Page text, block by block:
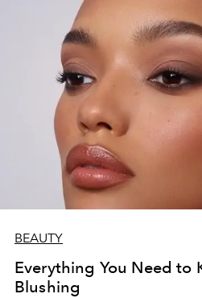
people fully express their
BEAUTY
Everything You Need to
Blushing